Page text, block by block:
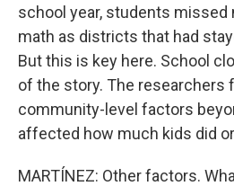
school year, students missed
math as districts that had
But this is key here. School
of the story. The researchers
community-level factors
affected how much kids did
MARTÍNEZ: Other factors.